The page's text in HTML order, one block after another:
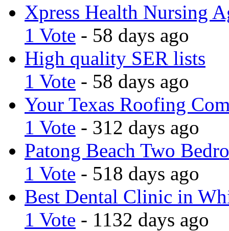
Xpress Health Nursing
1 Vote - 58 days ago
High quality SER lists
1 Vote - 58 days ago
Your Texas Roofing
1 Vote - 312 days ago
Patong Beach Two
1 Vote - 518 days ago
Best Dental Clinic in
1 Vote - 1132 days ago